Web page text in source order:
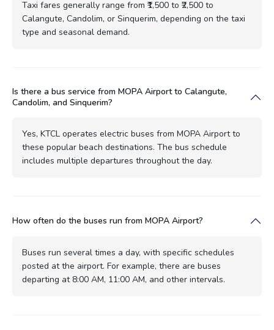
Taxi fares generally range from ₹1,500 to ₹2,500 to
Calangute, Candolim, or Sinquerim, depending on the taxi
type and seasonal demand.
Is there a bus service from MOPA Airport to Calangute,
Candolim, and Sinquerim?
Yes, KTCL operates electric buses from MOPA Airport to
these popular beach destinations. The bus schedule
includes multiple departures throughout the day.
How often do the buses run from MOPA Airport?
Buses run several times a day, with specific schedules
posted at the airport. For example, there are buses
departing at 8:00 AM, 11:00 AM, and other intervals.